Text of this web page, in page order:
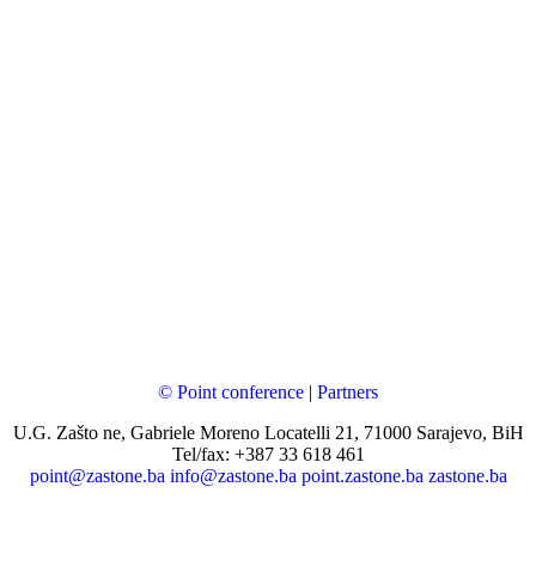
© Point conference | Partners
U.G. Zašto ne, Gabriele Moreno Locatelli 21, 71000 Sarajevo, BiH
Tel/fax: +387 33 618 461
point@zastone.ba info@zastone.ba point.zastone.ba zastone.ba